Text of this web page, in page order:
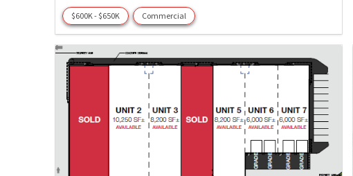
$600K - $650K Commercial